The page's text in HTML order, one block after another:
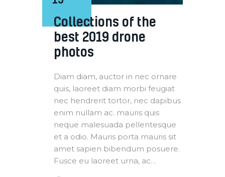
Collections of the
best 2019 drone
photos
Diam diam, auctor in nec ornare
quis, laoreet diam morbi feugiat
nec hendrerit tortor, nec dapibus
enim nullam ac. mauris quis
neque malesuada pellentesque
et a odio. Mauris porta mauris sit
amet sapien bibendum posuere.
Fusce eu laoreet urna, ac…